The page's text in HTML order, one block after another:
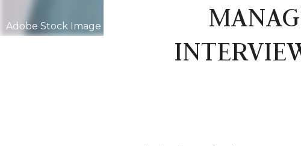
Adobe Stock Image